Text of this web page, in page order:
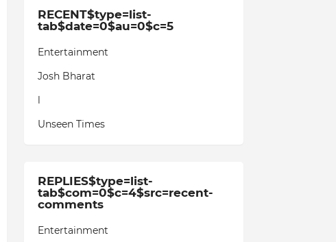
RECENT$type=list-
tab$date=0$au=0$c=5
Entertainment
Josh Bharat
l
Unseen Times
REPLIES$type=list-
tab$com=0$c=4$src=recent-
comments
Entertainment